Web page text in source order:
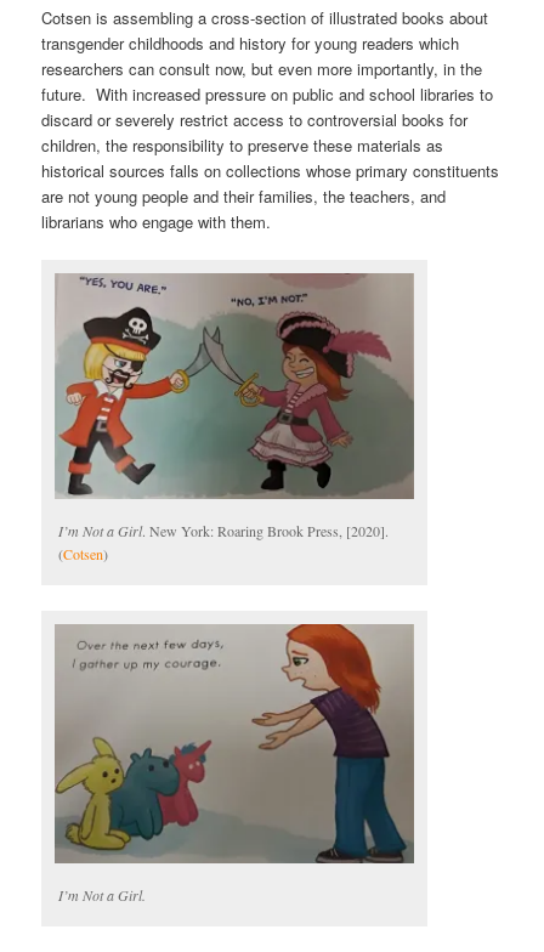
Cotsen is assembling a cross-section of illustrated books about
transgender childhoods and history for young readers which
researchers can consult now, but even more importantly, in the
future. With increased pressure on public and school libraries to
discard or severely restrict access to controversial books for
children, the responsibility to preserve these materials as
historical sources falls on collections whose primary constituents
are not young people and their families, the teachers, and
librarians who engage with them.
I’m Not a Girl. New York: Roaring Brook Press, [2020].
(Cotsen)
I’m Not a Girl.